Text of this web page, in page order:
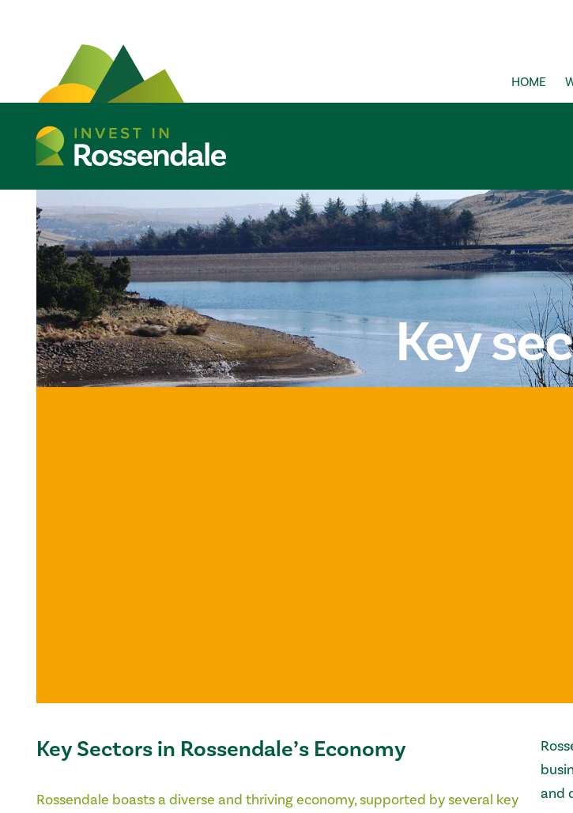
HOME
Key
Key Sectors in Rossendale’s Economy
Rossendale boasts a diverse and thriving economy, supported by several key
and